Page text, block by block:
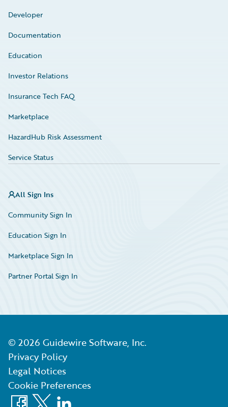
Developer
Documentation
Education
Investor Relations
Insurance Tech FAQ
Marketplace
HazardHub Risk Assessment
Service Status
All Sign Ins
Community Sign In
Education Sign In
Marketplace Sign In
Partner Portal Sign In
© 2026 Guidewire Software, Inc.
Privacy Policy
Legal Notices
Cookie Preferences
Facebook
X LinkedIn